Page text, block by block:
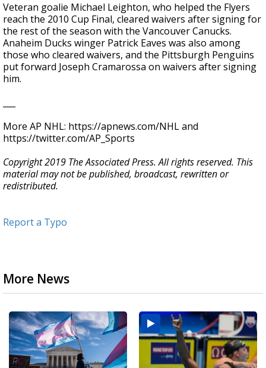
Veteran goalie Michael Leighton, who helped the Flyers
reach the 2010 Cup Final, cleared waivers after signing for
the rest of the season with the Vancouver Canucks.
Anaheim Ducks winger Patrick Eaves was also among
those who cleared waivers, and the Pittsburgh Penguins
put forward Joseph Cramarossa on waivers after signing
him.
More AP NHL: https://apnews.com/NHL and
https://twitter.com/AP_Sports
Copyright 2019 The Associated Press. All rights reserved. This
material may not be published, broadcast, rewritten or
redistributed.
Report a Typo
More News